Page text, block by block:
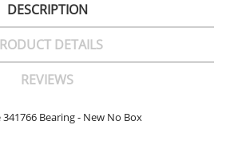
DESCRIPTION
DETAILS
REVIEWS
Bearing - New No Box